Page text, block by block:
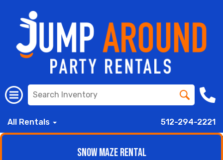
All Rentals 512-294-2221
Snow Maze Rental